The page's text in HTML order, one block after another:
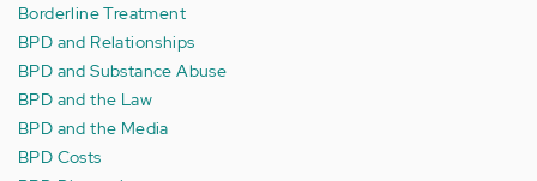
Borderline Treatment
BPD and Relationships
BPD and Substance Abuse
BPD and the Law
BPD and the Media
BPD Costs